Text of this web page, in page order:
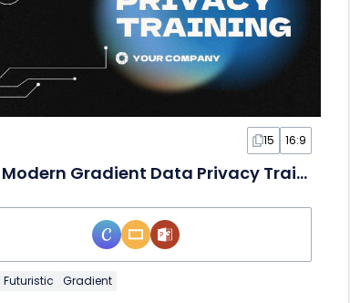
15 16:9
Cool Modern Gradient Data Privacy Training Slides
Futuristic Gradient